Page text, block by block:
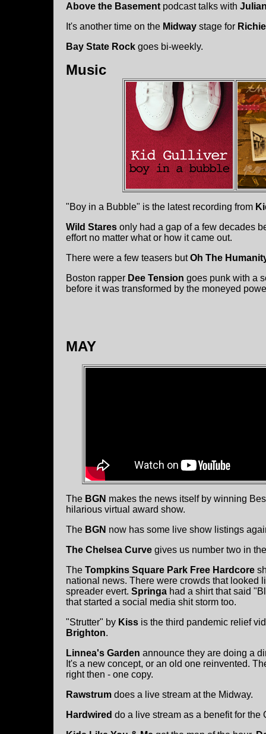
Above the Basement podcast talks with
It's another time on the Midway stage for
Bay State Rock goes bi-weekly.
Music
"Boy in a Bubble" is the latest recording from
Wild Stares only had a gap of a few decades
effort no matter what or how it came out.
There were a few teasers butOh The
Boston rapper Dee Tension goes punk with a
before it was transformed by the moneyed
MAY
The BGN makes the news itself by winning
hilarious virtual award show.
The BGN now has some live show listings
The Chelsea Curve gives us number two in
The Tompkins Square Park Free Hardcore
national news. There were crowds that looked
spreader evert. Springa had a shirt that said
that started a social media shit storm too.
"Strutter" by Kiss is the third pandemic relief
Brighton.
Linnea's Garden announce they are doing a
It's a new concept, or an old one reinvented.
right then - one copy.
Rawstrum does a live stream at the Midway.
Hardwired do a live stream as a benefit for the